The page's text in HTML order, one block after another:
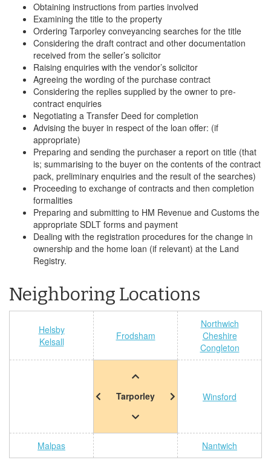
Obtaining instructions from parties involved
Examining the title to the property
Ordering Tarporley conveyancing searches for the title
Considering the draft contract and other documentation
received from the seller’s solicitor
Raising enquiries with the vendor’s solicitor
Agreeing the wording of the purchase contract
Considering the replies supplied by the owner to pre-
contract enquiries
Negotiating a Transfer Deed for completion
Advising the buyer in respect of the loan offer: (if
appropriate)
Preparing and sending the purchaser a report on title (that
is; summarising to the buyer on the contents of the contract
pack, preliminary enquiries and the result of the searches)
Proceeding to exchange of contracts and then completion
formalities
Preparing and submitting to HM Revenue and Customs the
appropriate SDLT forms and payment
Dealing with the registration procedures for the change in
ownership and the home loan (if relevant) at the Land
Registry.
Neighboring Locations
Helsby
Kelsall
Frodsham
Northwich
Cheshire
Congleton
Tarporley Winsford
Malpas Nantwich